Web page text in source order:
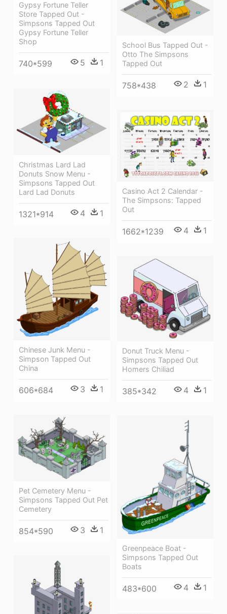
Gypsy Fortune Teller
Store Tapped Out -
Simpsons Tapped Out
Gypsy Fortune Teller
Shop
740*599 5 1
School Bus Tapped Out -
Otto The Simpsons
Tapped Out
758*438 2 1
Christmas Lard Lad
Donuts Snow Menu -
Simpsons Tapped Out
Lard Lad Donuts
1321*914 4 1
Casino Act 2 Calendar -
The Simpsons: Tapped
Out
1662*1239 4 1
Chinese Junk Menu -
Simpson Tapped Out
China
606*684 3 1
Donut Truck Menu -
Simpsons Tapped Out
Homers Chiliad
385*342 4 1
Pet Cemetery Menu -
Simpsons Tapped Out Pet
Cemetery
854*590 3 1
Greenpeace Boat -
Simpsons Tapped Out
Boats
483*600 4 1